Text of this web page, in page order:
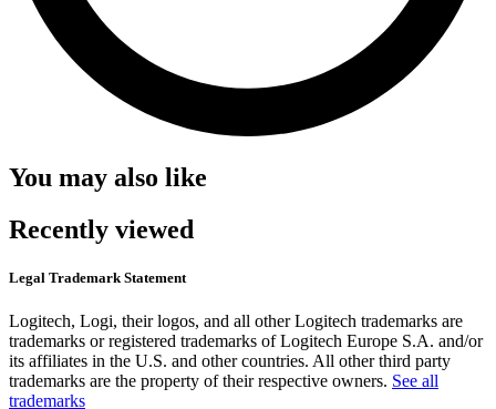
You may also like
Recently viewed
Legal Trademark Statement
Logitech, Logi, their logos, and all other Logitech trademarks are
trademarks or registered trademarks of Logitech Europe S.A. and/or
its affiliates in the U.S. and other countries. All other third party
trademarks are the property of their respective owners. See all
trademarks